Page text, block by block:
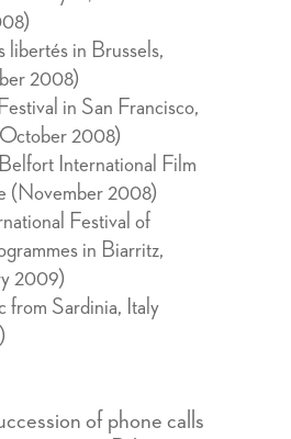
libertés in Brussels,
2008)
in San Francisco,
2008)
International Film
(November 2008)
Festival of
in Biarritz,
2009)
from Sardinia, Italy
of phone calls